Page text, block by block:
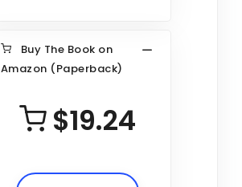
Buy The Book on
Amazon (Paperback)
$19.24